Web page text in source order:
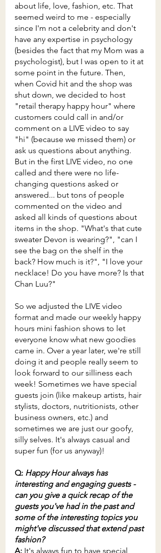
about life, love, fashion, etc. That
seemed weird to me - especially
since I'm not a celebrity and don't
have any expertise in psychology
(besides the fact that my Mom was a
psychologist), but I was open to it at
some point in the future. Then,
when Covid hit and the shop was
shut down, we decided to host
"retail therapy happy hour" where
customers could call in and/or
comment on a LIVE video to say
"hi" (because we missed them) or
ask us questions about anything.
But in the first LIVE video, no one
called and there were no life-
changing questions asked or
answered... but tons of people
commented on the video and
asked all kinds of questions about
items in the shop. "What's that cute
sweater Devon is wearing?", "can I
see the bag on the shelf in the
back? How much is it?", "I love your
necklace! Do you have more? Is that
Chan Luu?"
So we adjusted the LIVE video
format and made our weekly happy
hours mini fashion shows to let
everyone know what new goodies
came in. Over a year later, we're still
doing it and people really seem to
look forward to our silliness each
week! Sometimes we have special
guests join (like makeup artists, hair
stylists, doctors, nutritionists, other
business owners, etc.) and
sometimes we are just our goofy,
silly selves. It's always casual and
super fun (for us anyway)!
Q: Happy Hour always has
interesting and engaging guests -
can you give a quick recap of the
guests you've had in the past and
some of the interesting topics you
might've discussed that extend past
fashion?
A: It's always fun to have special